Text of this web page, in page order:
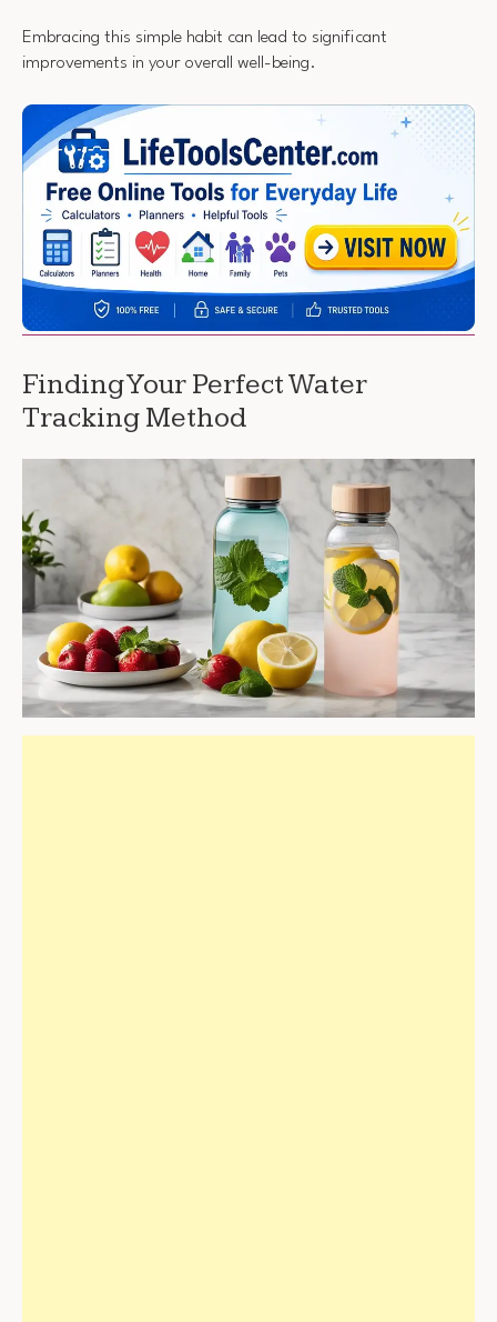
Embracing this simple habit can lead to significant
improvements in your overall well-being.
Finding Your Perfect Water
Tracking Method